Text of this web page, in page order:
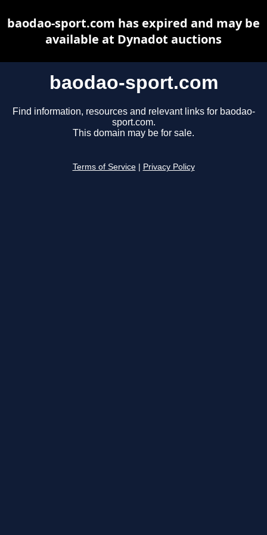
baodao-sport.com
Find information, resources and relevant links for baodao-
sport.com.
This domain may be for sale.
Terms of Service Privacy Policy
baodao-sport.com has expired and may be
available at Dynadot auctions